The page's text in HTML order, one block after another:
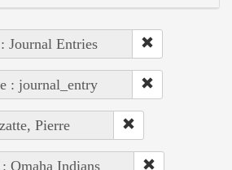
Journal Entries
: journal_entry
Pierre
Omaha Indians